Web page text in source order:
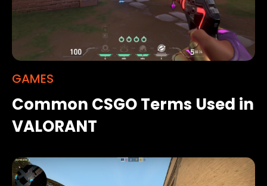
GAMES
Common CSGO Terms Used in
VALORANT